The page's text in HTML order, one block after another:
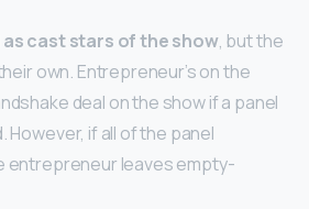
as cast stars of the show, but the
own. Entrepreneur’s on the
deal on the show if a panel
if all of the panel
entrepreneur leaves empty-